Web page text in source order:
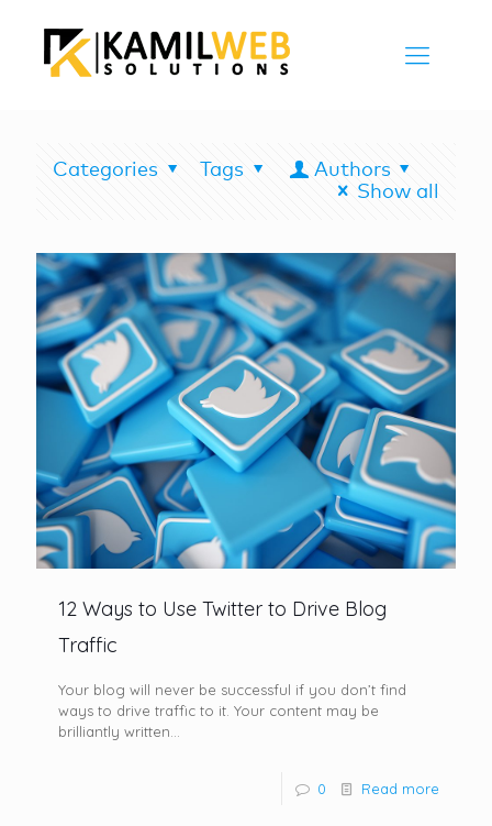
Categories Tags
Authors
Show all
12 Ways to Use Twitter to Drive Blog
Traffic
Your blog will never be successful if you don’t find
ways to drive traffic to it. Your content may be
brilliantly written...
0 Read more